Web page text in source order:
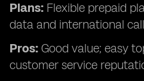
Plans: Flexible prepaid
data and international
Pros: Good value; easy
customer service